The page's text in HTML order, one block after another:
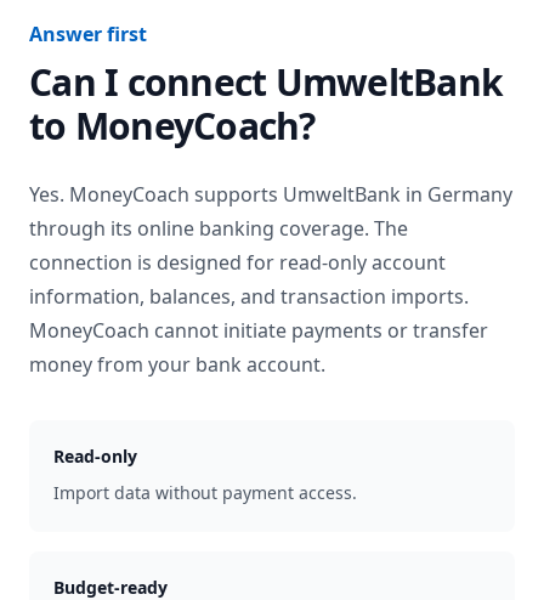
Answer first
Can I connect UmweltBank
to MoneyCoach?
Yes. MoneyCoach supports UmweltBank in Germany
through its online banking coverage. The
connection is designed for read-only account
information, balances, and transaction imports.
MoneyCoach cannot initiate payments or transfer
money from your bank account.
Read-only
Import data without payment access.
Budget-ready